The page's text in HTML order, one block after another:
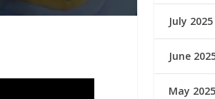
July 2025
June
May 2025